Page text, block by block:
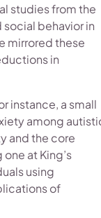
studies from the
behavior in
mirrored these
in
instance, a small
among
and the core
at King’s
using
of